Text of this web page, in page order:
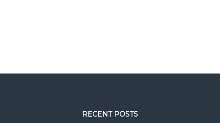
RECENT POSTS